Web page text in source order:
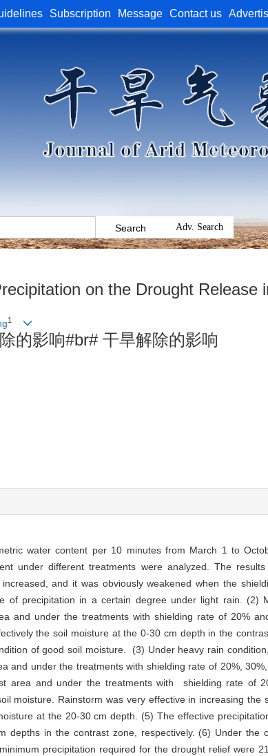
Subscription Message Contact us
on the Drought Release
1
的影响#br# 干旱解除的影响
water content per 10 minutes from March 1 to
under different treatments were analyzed. The
and it was obviously weakened when the
of precipitation in a certain degree under light rain. (2)
and under the treatments with shielding rate of 20%
the soil moisture at the 0-30 cm depth in the
of good soil moisture. (3) Under heavy rain
and under the treatments with shielding rate of 20%,
area and under the treatments with shielding rate of
moisture. Rainstorm was very effective in increasing
at the 20-30 cm depth. (5) The effective
in the contrast zone, respectively. (6) Under the
precipitation required for the drought relief were